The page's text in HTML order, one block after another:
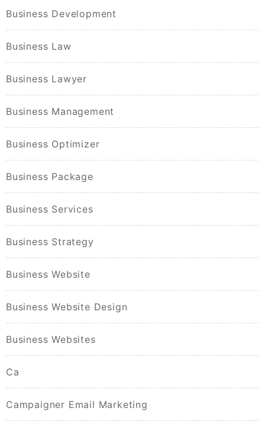
Business Development
Business Law
Business Lawyer
Business Management
Business Optimizer
Business Package
Business Services
Business Strategy
Business Website
Business Website Design
Business Websites
Ca
Campaigner Email Marketing